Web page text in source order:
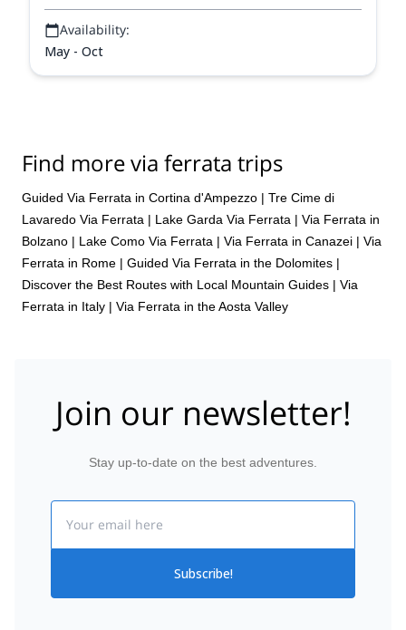
Availability:
May - Oct
Find more via ferrata trips
Guided Via Ferrata in Cortina d'Ampezzo | Tre Cime di
Lavaredo Via Ferrata | Lake Garda Via Ferrata | Via Ferrata in
Bolzano | Lake Como Via Ferrata | Via Ferrata in Canazei | Via
Ferrata in Rome | Guided Via Ferrata in the Dolomites |
Discover the Best Routes with Local Mountain Guides | Via
Ferrata in Italy | Via Ferrata in the Aosta Valley
Join our newsletter!
Stay up-to-date on the best adventures.
Subscribe!